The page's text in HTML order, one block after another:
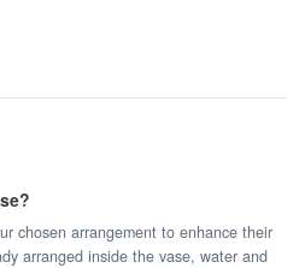
chosen arrangement to enhance their
arranged inside the vase, water and